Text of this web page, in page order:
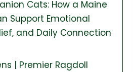
Cats: How a Maine
Support Emotional
and Daily Connection
| Premier Ragdoll